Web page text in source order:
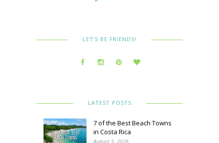
LET’S BE FRIENDS!
LATEST POSTS
7 of the Best Beach Towns
in Costa Rica
August 5, 2026